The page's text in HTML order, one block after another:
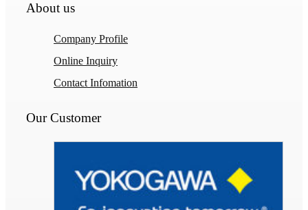
About us
Company Profile
Online Inquiry
Contact Infomation
Our Customer